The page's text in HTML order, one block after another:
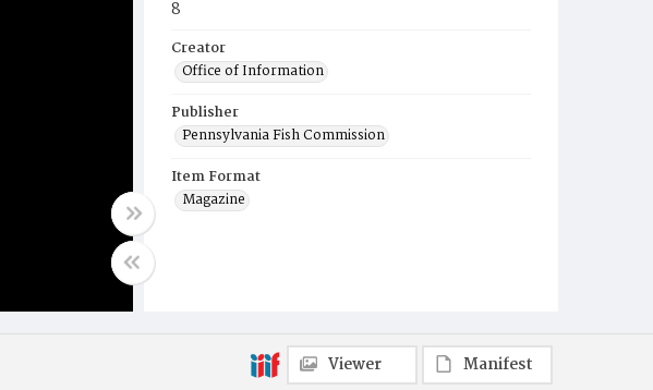
8
Creator
Office of Information
Publisher
Pennsylvania Fish Commission
Item Format
Magazine
Viewer Manifest